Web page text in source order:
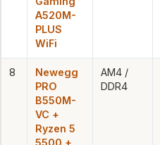
A520M-
PLUS
WiFi
8
Newegg
PRO
B550M-
VC +
Ryzen 5
5500 +
AM4 /
DDR4